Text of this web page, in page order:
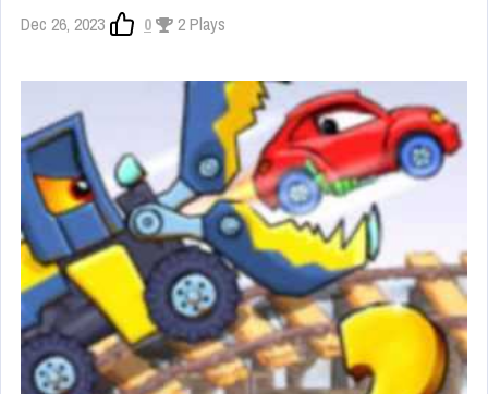
Dec 26, 2023 0 2 Plays